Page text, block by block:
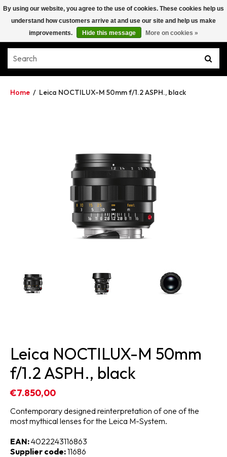
Home / Leica NOCTILUX-M 50mm f/1.2 ASPH., black
Leica NOCTILUX-M 50mm
f/1.2 ASPH., black
€7.850,00
Contemporary designed reinterpretation of one of the
most mythical lenses for the Leica M-System.
EAN:4022243116863
Supplier code:11686
By using our website, you agree to the use of cookies. These cookies help us
understand how customers arrive at and use our site and help us make
improvements.
Hide this message More on cookies »